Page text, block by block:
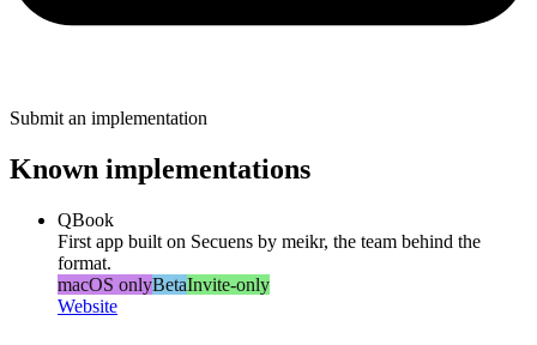
Submit an implementation
Known implementations
QBook
First app built on Secuens by meikr, the team behind the
format.
macOS onlyBetaInvite-only
Website